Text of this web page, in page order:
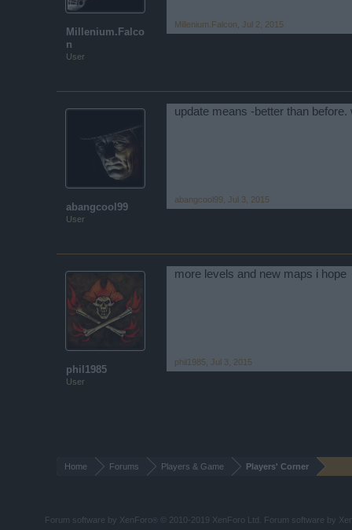
Millenium.Falco
n
User
Millenium.Falcon Jul 2, 2015
abangcool99
User
update means -better than before.
abangcool99 Jul 3, 2015
phil1985
User
more levels and new maps i hope
phil1985 Jul 3, 2015
Home Forums Players & Game Players' Corner
Forum software by XenForo © 2010-2019 XenForo Ltd. Forum software by